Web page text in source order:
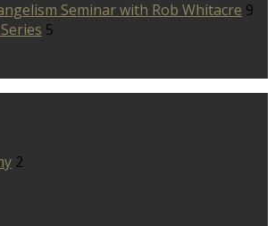
Seminar with Rob Whitacre 9
5
2